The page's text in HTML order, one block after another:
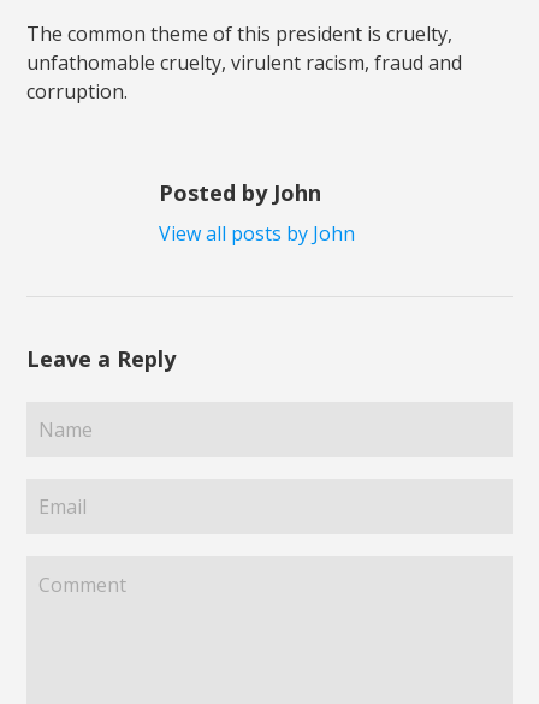
The common theme of this president is cruelty,
unfathomable cruelty, virulent racism, fraud and
corruption.
Posted by John
View all posts by John
Leave a Reply